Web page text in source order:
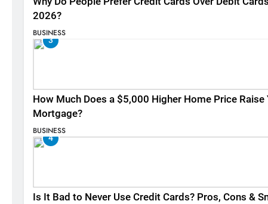
2026?
BUSINESS
3
How Much Does a $5,000 Higher Home Price Raise
Mortgage?
BUSINESS
4
Is It Bad to Never Use Credit Cards? Pros, Cons &